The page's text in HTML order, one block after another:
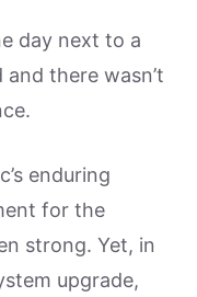
day next to a
there wasn’t
enduring
for the
strong. Yet, in
upgrade,